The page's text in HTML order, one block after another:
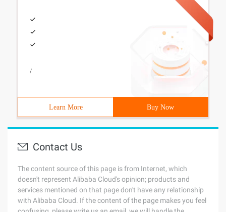
/
Learn More Buy Now
Contact Us
The content source of this page is from Internet, which
doesn't represent Alibaba Cloud's opinion; products and
services mentioned on that page don't have any relationship
with Alibaba Cloud. If the content of the page makes you feel